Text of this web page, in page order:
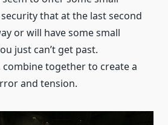
that at the last second
or will have some small
just can’t get past.
together to create a
and tension.